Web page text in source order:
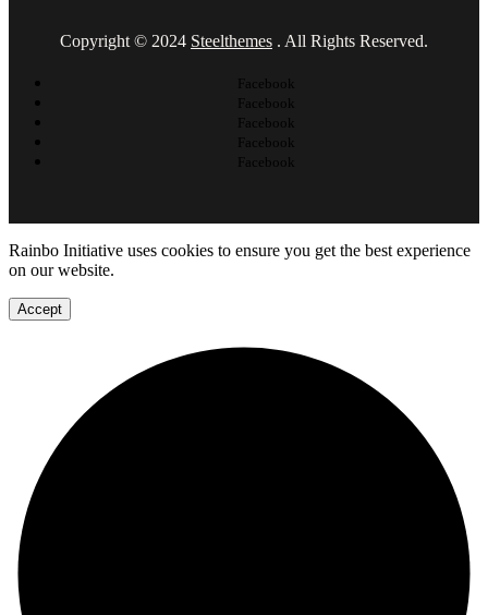
Copyright © 2024 Steelthemes . All Rights Reserved.
Facebook
Facebook
Facebook
Facebook
Facebook
Rainbo Initiative uses cookies to ensure you get the best experience
on our website.
Accept